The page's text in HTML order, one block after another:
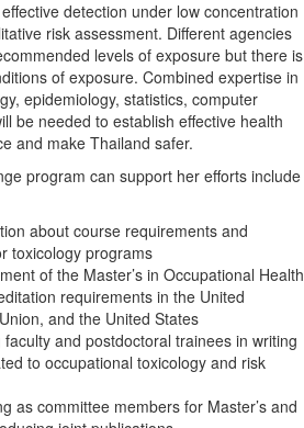
detection under low concentration
risk assessment. Different agencies
levels of exposure but there is
of exposure. Combined expertise in
epidemiology, statistics, computer
be needed to establish effective health
and make Thailand safer.
program can support her efforts include
about course requirements and
toxicology programs
of the Master’s in Occupational Health
requirements in the United
and the United States
and postdoctoral trainees in writing
to occupational toxicology and risk
as committee members for Master’s and